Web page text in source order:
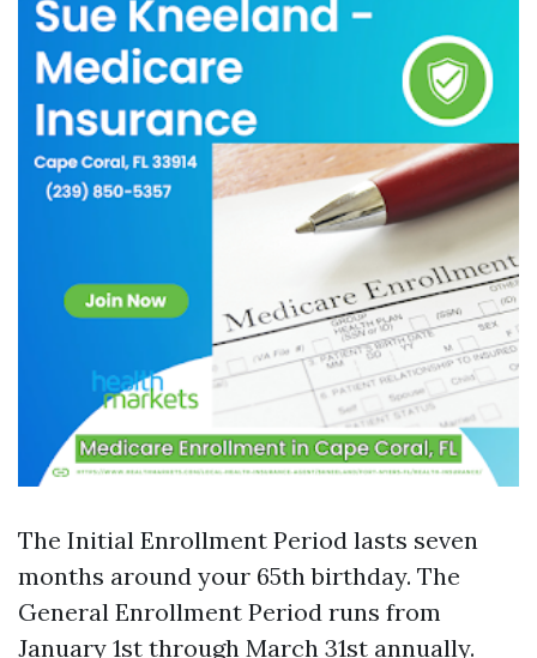
The Initial Enrollment Period lasts seven
months around your 65th birthday. The
General Enrollment Period runs from
January 1st through March 31st annually.